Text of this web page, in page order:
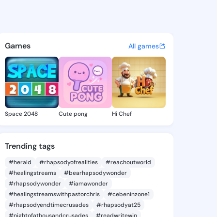
- @dorianhazel113
discover updates, and
Games All games
Space 2048 Cute pong Hi Chef
Trending tags
#herald #rhapsodyofrealities
#reachoutworld
#healingstreams
#bearhapsodywonder
#rhapsodywonder
#iamawonder
#healingstreamswithpastorchris
#cebeninzone1
#rhapsodyendtimecrusades
#rhapsodyat25